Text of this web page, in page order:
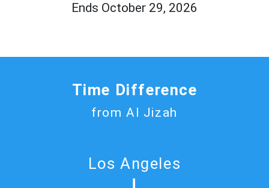
Ends October 29, 2026
Time Difference
from Al Jizah
Los Angeles